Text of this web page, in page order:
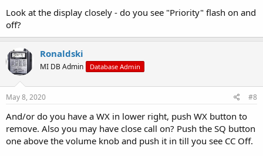
Look at the display closely - do you see "Priority" flash on and
off?
Ronaldski
MI DB Admin Database Admin
May 8, 2020 #8
And/or do you have a WX in lower right, push WX button to
remove. Also you may have close call on? Push the SQ button
one above the volume knob and push it in till you see CC Off.